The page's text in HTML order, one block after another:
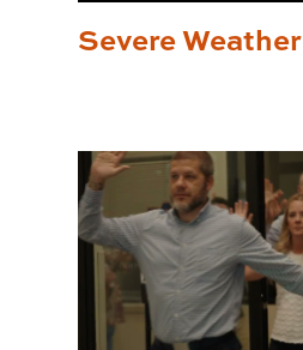
Severe Weather